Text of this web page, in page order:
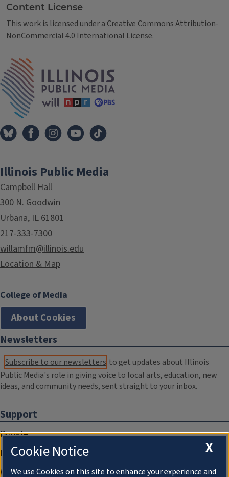
Content License
This work is licensed under a Creative Commons Attribution-
NonCommercial 4.0 International License.
Illinois Public Media
Campbell Hall
300 N. Goodwin
Urbana, IL 61801
217-333-7300
willamfm@illinois.edu
Location & Map
College of Media
About Cookies
Newsletters
Subscribe to our newsletters to get updates about Illinois
Public Media's role in giving voice to local arts, education, new
ideas, and community needs, sent straight to your inbox.
Support
Donate
Membership Information
WILL Travel & Tours
X
Cookie Notice
We use Cookies on this site to enhance your experience and